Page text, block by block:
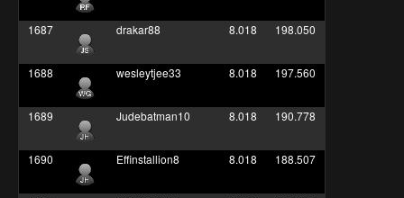
1687 drakar88 8.018 198.050
1688 wesleytjee33 8.018 197.560
1689 Judebatman10 8.018 190.778
1690 Effinstallion8 8.018 188.507